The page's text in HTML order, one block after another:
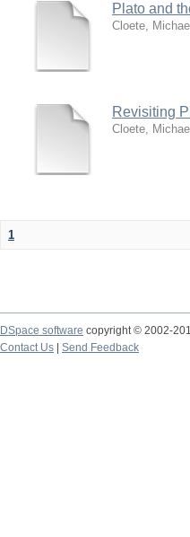
Plato and
Cloete, Michael
Revisiting
Cloete, Michael
1
DSpace software copyright © 2002-
Contact Us
Send Feedback